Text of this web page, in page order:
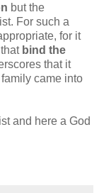
but the
For such a
for it
bind the
that it
came into
and here a God